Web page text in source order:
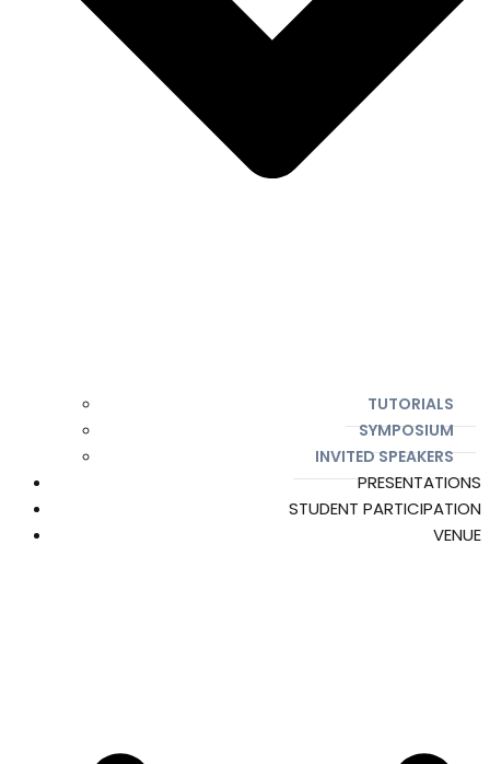
TUTORIALS
SYMPOSIUM
INVITED SPEAKERS
PRESENTATIONS
STUDENT PARTICIPATION
VENUE